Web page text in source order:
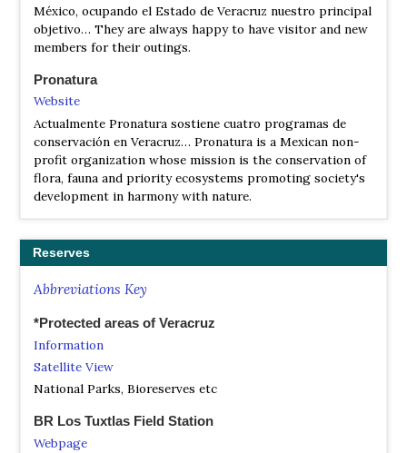
México, ocupando el Estado de Veracruz nuestro principal
objetivo… They are always happy to have visitor and new
members for their outings.
Pronatura
Website
Actualmente Pronatura sostiene cuatro programas de
conservación en Veracruz… Pronatura is a Mexican non-
profit organization whose mission is the conservation of
flora, fauna and priority ecosystems promoting society's
development in harmony with nature.
Reserves
Abbreviations Key
*Protected areas of Veracruz
Information
Satellite View
National Parks, Bioreserves etc
BR Los Tuxtlas Field Station
Webpage